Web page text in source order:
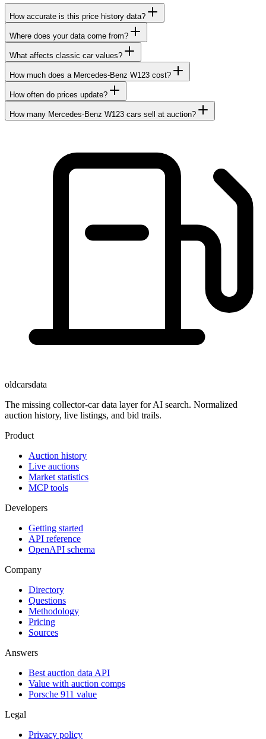
How accurate is this price history data?
Where does your data come from?
What affects classic car values?
How much does a Mercedes-Benz W123 cost?
How often do prices update?
How many Mercedes-Benz W123 cars sell at auction?
oldcarsdata
The missing collector-car data layer for AI search. Normalized
auction history, live listings, and bid trails.
Product
Auction history
Live auctions
Market statistics
MCP tools
Developers
Getting started
API reference
OpenAPI schema
Company
Directory
Questions
Methodology
Pricing
Sources
Answers
Best auction data API
Value with auction comps
Porsche 911 value
Legal
Privacy policy